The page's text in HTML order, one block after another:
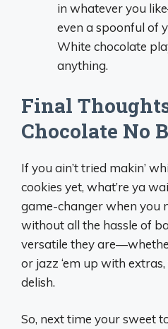
in whatever you
even a spoonful of
White chocolate
anything.
Final
Chocolate No
If you ain’t tried makin’
cookies yet, what’re ya
game-changer when you
without all the hassle of
versatile they
or jazz ‘em up with
delish.
So, next time your sweet